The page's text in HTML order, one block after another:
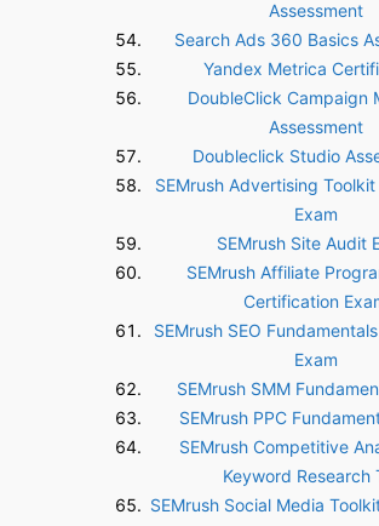
Assessment
Search Ads 360 Basics
Yandex Metrica
DoubleClick Campaign
Assessment
Doubleclick Studio
SEMrush Advertising
Exam
SEMrush Site Audit
SEMrush Affiliate
Certification
SEMrush SEO
Exam
SEMrush SMM
SEMrush PPC
SEMrush Competitive
Keyword Research
SEMrush Social Media